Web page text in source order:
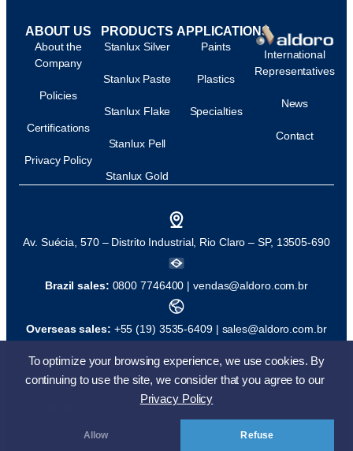
To optimize your browsing experience, we use cookies. By
continuing to use the site, we consider that you agree to our
Privacy Policy
Allow Refuse
ABOUT US
About the
Company
Policies
Certifications
Privacy Policy
PRODUCTS
Stanlux Silver
Stanlux Paste
Stanlux Flake
Stanlux Pell
Stanlux Gold
APPLICATIONS
Paints
Plastics
Specialties
International
Representatives
News
Contact
Av. Suécia, 570 – Distrito Industrial, Rio Claro – SP, 13505-690
Brazil sales: 0800 7746400 |vendas@aldoro.com.br
Overseas sales: +55 (19) 3535-6409 | sales@aldoro.com.br
© All rights reserved Development: